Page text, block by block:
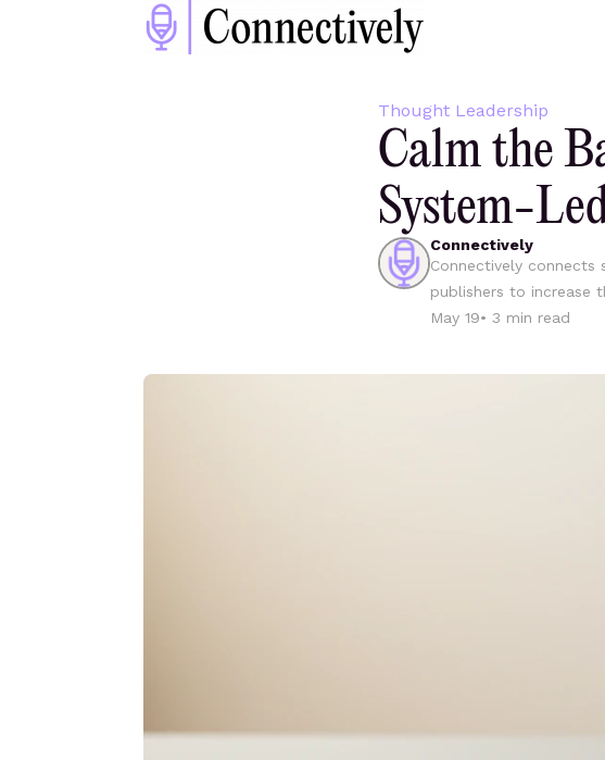
Thought Leadership
Calm the
System-
Connectively
Connectively
publishers to increase
May 19• 3 min read